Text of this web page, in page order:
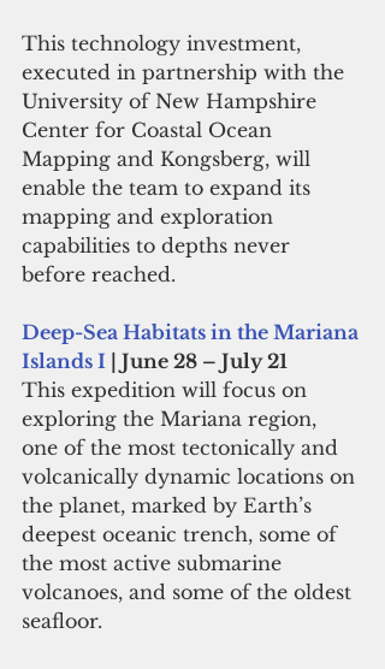
This technology investment,
executed in partnership with the
University of New Hampshire
Center for Coastal Ocean
Mapping and Kongsberg, will
enable the team to expand its
mapping and exploration
capabilities to depths never
before reached.
Deep-Sea Habitats in the Mariana
Islands I | June 28 – July 21
This expedition will focus on
exploring the Mariana region,
one of the most tectonically and
volcanically dynamic locations on
the planet, marked by Earth’s
deepest oceanic trench, some of
the most active submarine
volcanoes, and some of the oldest
seafloor.